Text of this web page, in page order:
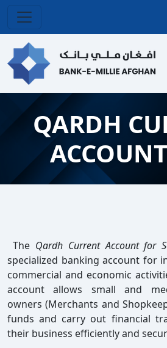
QARDH
The Qardh Current Account for
specialized banking account for
commercial and economic
account allows small and
owners (Merchants and
funds and carry out financial
their business efficiently and